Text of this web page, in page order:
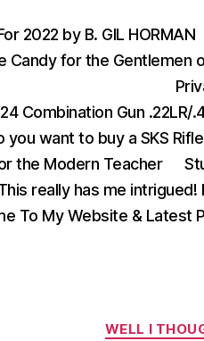
2022 by B. GIL HORMAN
Candy for the Gentlemen
Combination Gun .22LR/
you want to buy a SKS
the Modern Teacher
really has me
To My Website & Latest
WELL I